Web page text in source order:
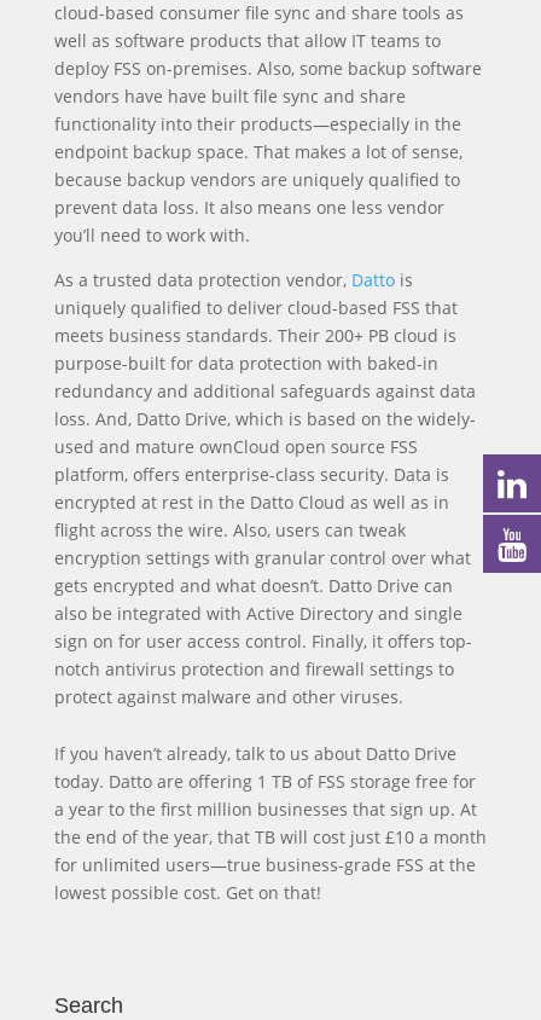
cloud-based consumer file sync and share tools as
well as software products that allow IT teams to
deploy FSS on-premises. Also, some backup software
vendors have have built file sync and share
functionality into their products—especially in the
endpoint backup space. That makes a lot of sense,
because backup vendors are uniquely qualified to
prevent data loss. It also means one less vendor
you’ll need to work with.
As a trusted data protection vendor, Dattois
uniquely qualified to deliver cloud-based FSS that
meets business standards. Their 200+ PB cloud is
purpose-built for data protection with baked-in
redundancy and additional safeguards against data
loss. And, Datto Drive, which is based on the widely-
used and mature ownCloud open source FSS
platform, offers enterprise-class security. Data is
encrypted at rest in the Datto Cloud as well as in
flight across the wire. Also, users can tweak
encryption settings with granular control over what
gets encrypted and what doesn’t. Datto Drive can
also be integrated with Active Directory and single
sign on for user access control. Finally, it offers top-
notch antivirus protection and firewall settings to
protect against malware and other viruses.
If you haven’t already, talk to us about Datto Drive
today. Datto are offering 1 TB of FSS storage free for
a year to the first million businesses that sign up. At
the end of the year, that TB will cost just £10 a month
for unlimited users—true business-grade FSS at the
lowest possible cost. Get on that!
Search